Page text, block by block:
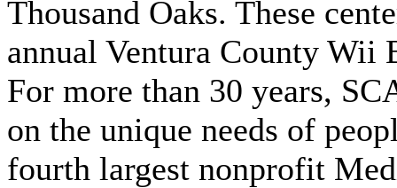
Thousand Oaks. These
annual Ventura County Wii
For more than 30 years,
on the unique needs of
fourth largest nonprofit